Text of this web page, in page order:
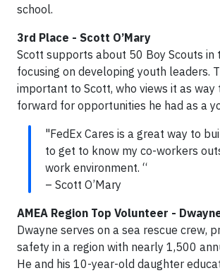
school.
3rd Place - Scott O’Mary
Scott supports about 50 Boy Scouts in
focusing on developing youth leaders.
important to Scott, who views it as way
forward for opportunities he had as a
"FedEx Cares is a great way to
to get to know my co-workers
work environment. “
– Scott O’Mary
AMEA Region Top Volunteer -
Dwayne serves on a sea rescue crew,
safety in a region with nearly 1,500
He and his 10-year-old daughter